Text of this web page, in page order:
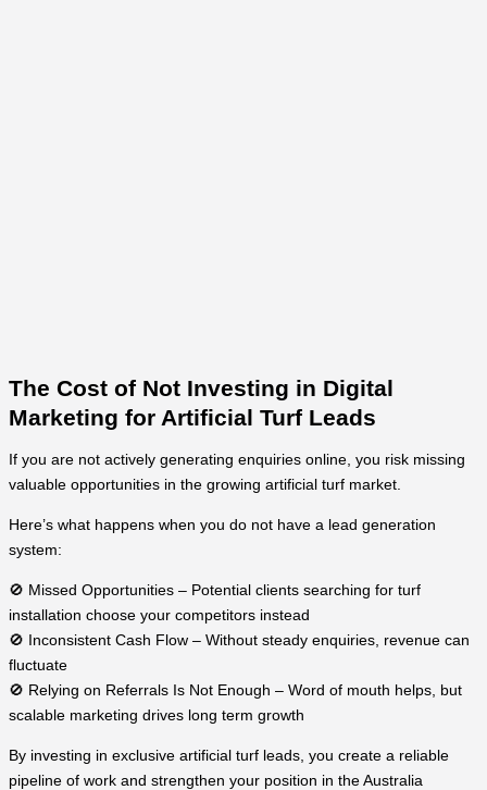
The Cost of Not Investing in Digital
Marketing for Artificial Turf Leads
If you are not actively generating enquiries online, you risk missing
valuable opportunities in the growing artificial turf market.
Here’s what happens when you do not have a lead generation
system:
🚫 Missed Opportunities – Potential clients searching for turf
installation choose your competitors instead
🚫 Inconsistent Cash Flow – Without steady enquiries, revenue can
fluctuate
🚫 Relying on Referrals Is Not Enough – Word of mouth helps, but
scalable marketing drives long term growth
By investing in exclusive artificial turf leads, you create a reliable
pipeline of work and strengthen your position in the Australia